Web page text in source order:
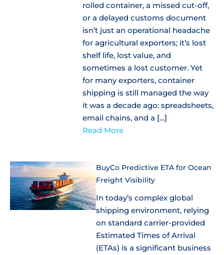
rolled container, a missed cut-off,
or a delayed customs document
isn’t just an operational headache
for agricultural exporters; it’s lost
shelf life, lost value, and
sometimes a lost customer. Yet
for many exporters, container
shipping is still managed the way
it was a decade ago: spreadsheets,
email chains, and a […]
Read More
BuyCo Predictive ETA for Ocean
Freight Visibility
In today’s complex global
shipping environment, relying
on standard carrier-provided
Estimated Times of Arrival
(ETAs) is a significant business